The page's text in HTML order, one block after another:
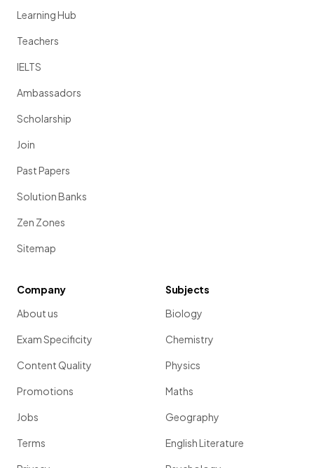
Learning Hub
Teachers
IELTS
Ambassadors
Scholarship
Join
Past Papers
Solution Banks
Zen Zones
Sitemap
Company
About us
Exam Specificity
Content Quality
Promotions
Jobs
Terms
Subjects
Biology
Chemistry
Physics
Maths
Geography
English Literature